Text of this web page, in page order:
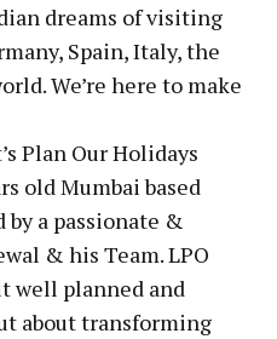
dreams of visiting
Spain, Italy, the
We’re here to make
Plan Our Holidays
old Mumbai based
a passionate &
& his Team. LPO
well planned and
about transforming